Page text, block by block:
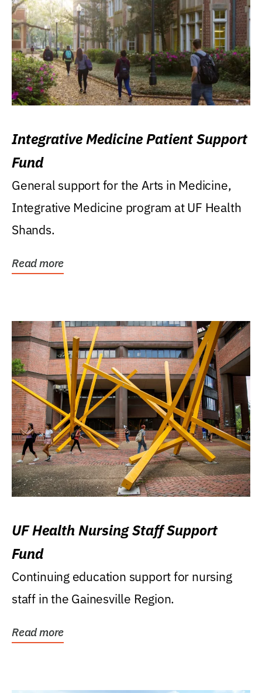
Integrative Medicine Patient Support
Fund
General support for the Arts in Medicine,
Integrative Medicine program at UF Health
Shands.
Read more
UF Health Nursing Staff Support
Fund
Continuing education support for nursing
staff in the Gainesville Region.
Read more